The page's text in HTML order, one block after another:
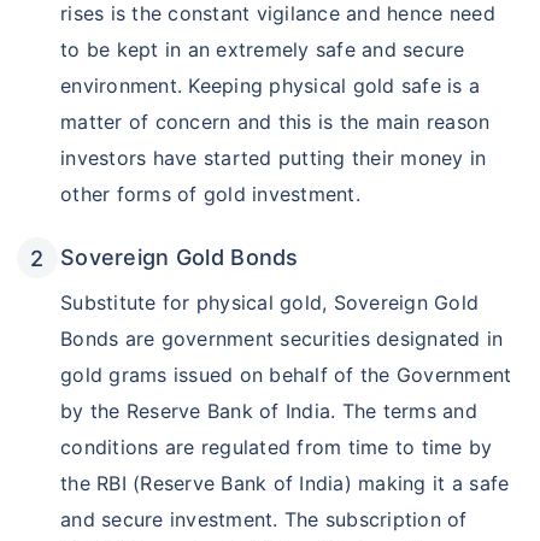
rises is the constant vigilance and hence need
to be kept in an extremely safe and secure
environment. Keeping physical gold safe is a
matter of concern and this is the main reason
investors have started putting their money in
other forms of gold investment.
Sovereign Gold Bonds
Substitute for physical gold, Sovereign Gold
Bonds are government securities designated in
gold grams issued on behalf of the Government
by the Reserve Bank of India. The terms and
conditions are regulated from time to time by
the RBI (Reserve Bank of India) making it a safe
and secure investment. The subscription of